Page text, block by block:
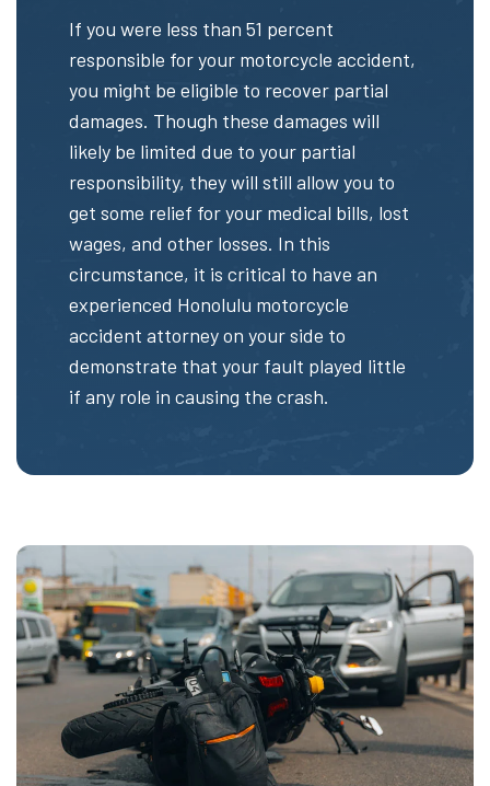
If you were less than 51 percent
responsible for your motorcycle accident,
you might be eligible to recover partial
damages. Though these damages will
likely be limited due to your partial
responsibility, they will still allow you to
get some relief for your medical bills, lost
wages, and other losses. In this
circumstance, it is critical to have an
experienced Honolulu motorcycle
accident attorney on your side to
demonstrate that your fault played little
if any role in causing the crash.